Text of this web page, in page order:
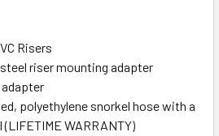
Risers
riser mounting adapter
polyethylene snorkel hose with a
WARRANTY)